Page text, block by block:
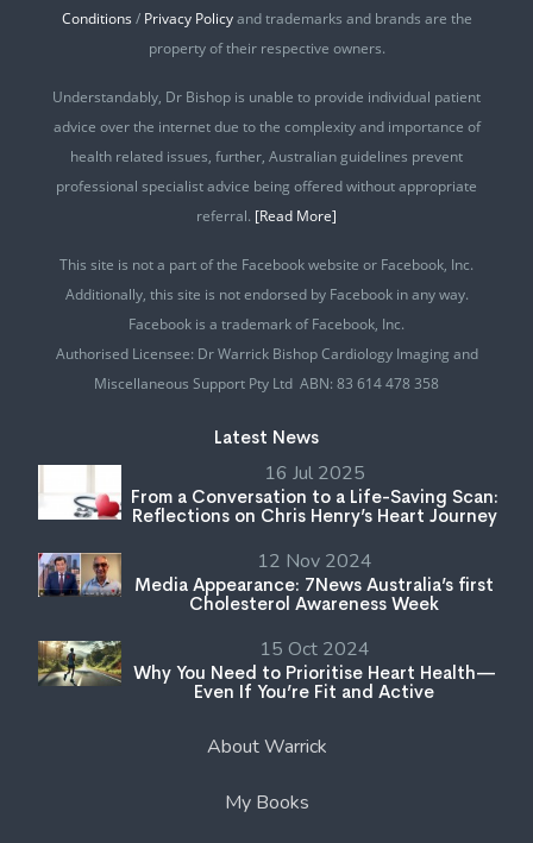
Conditions / Privacy Policyand trademarks and brands are the
property of their respective owners.
Understandably, Dr Bishop is unable to provide individual patient
advice over the internet due to the complexity and importance of
health related issues, further, Australian guidelines prevent
professional specialist advice being offered without appropriate
referral. [Read More]
This site is not a part of the Facebook website or Facebook, Inc.
Additionally, this site is not endorsed by Facebook in any way.
Facebook is a trademark of Facebook, Inc.
Authorised Licensee: Dr Warrick Bishop Cardiology Imaging and
Miscellaneous Support Pty Ltd ABN: 83 614 478 358
Latest News
16 Jul 2025
From a Conversation to a Life-Saving Scan:
Reflections on Chris Henry’s Heart Journey
12 Nov 2024
Media Appearance: 7News Australia’s first
Cholesterol Awareness Week
15 Oct 2024
Why You Need to Prioritise Heart Health—
Even If You’re Fit and Active
About Warrick
My Books